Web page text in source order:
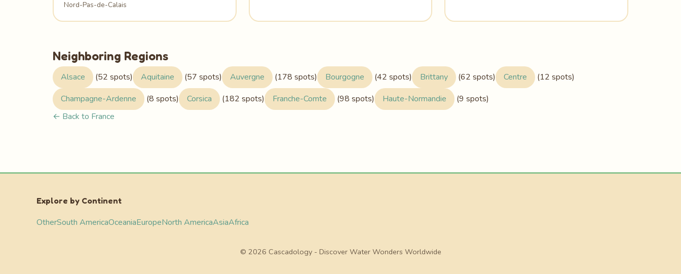
Nord-Pas-de-Calais
Neighboring Regions
Alsace (52 spots) Aquitaine (57 spots) Auvergne (178 spots) Bourgogne (42 spots) Brittany (62 spots) Centre
(12 spots)
Champagne-Ardenne
(8 spots) Corsica (182 spots) Franche-Comte (98 spots) Haute-Normandie
(9 spots)
← Back to France
Explore by Continent
OtherSouth AmericaOceaniaEuropeNorth AmericaAsiaAfrica
© 2026 Cascadology - Discover Water Wonders Worldwide